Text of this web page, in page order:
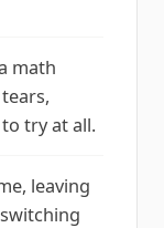
math
try at all.
leaving